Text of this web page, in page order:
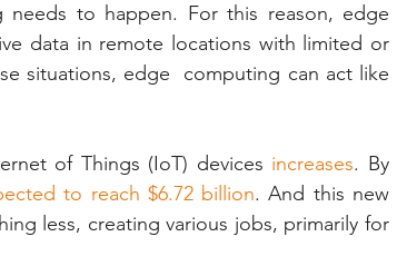
to happen. For this reason, edge
data in remote locations with limited or
situations, edge  computing can act like
of Things (IoT) devices increases. By
to reach $6.72 billion. And this new
less, creating various jobs, primarily for